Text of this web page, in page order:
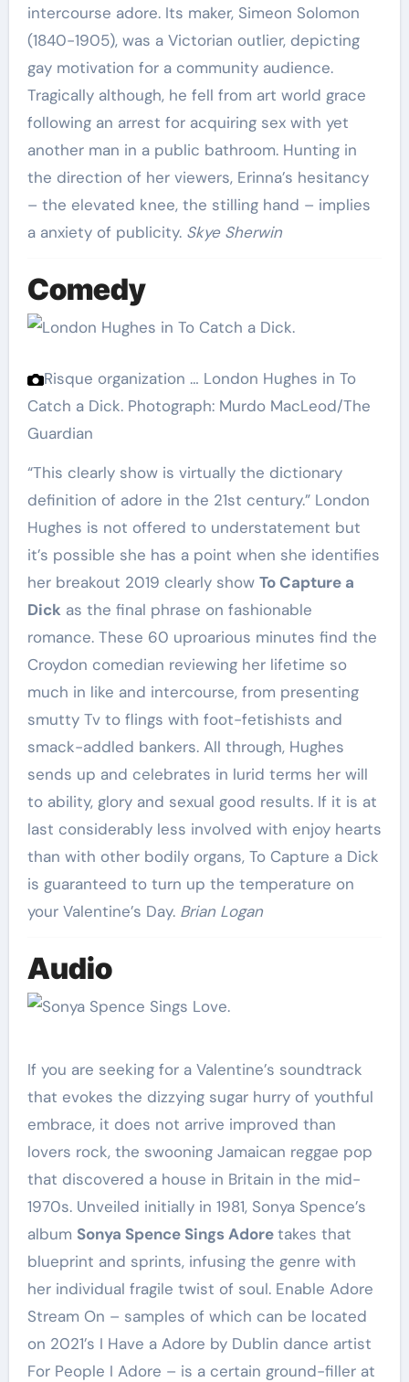
intercourse adore. Its maker, Simeon Solomon
(1840-1905), was a Victorian outlier, depicting
gay motivation for a community audience.
Tragically although, he fell from art world grace
following an arrest for acquiring sex with yet
another man in a public bathroom. Hunting in
the direction of her viewers, Erinna’s hesitancy
– the elevated knee, the stilling hand – implies
a anxiety of publicity. Skye Sherwin
Comedy
Risque organization … London Hughes in To
Catch a Dick.Photograph: Murdo MacLeod/The
Guardian
“This clearly show is virtually the dictionary
definition of adore in the 21st century.” London
Hughes is not offered to understatement but
it’s possible she has a point when she identifies
her breakout 2019 clearly show To Capture a
Dickas the final phrase on fashionable
romance. These 60 uproarious minutes find the
Croydon comedian reviewing her lifetime so
much in like and intercourse, from presenting
smutty Tv to flings with foot-fetishists and
smack-addled bankers. All through, Hughes
sends up and celebrates in lurid terms her will
to ability, glory and sexual good results. If it is at
last considerably less involved with enjoy hearts
than with other bodily organs, To Capture a Dick
is guaranteed to turn up the temperature on
your Valentine’s Day. Brian Logan
Audio
If you are seeking for a Valentine’s soundtrack
that evokes the dizzying sugar hurry of youthful
embrace, it does not arrive improved than
lovers rock, the swooning Jamaican reggae pop
that discovered a house in Britain in the mid-
1970s. Unveiled initially in 1981, Sonya Spence’s
album Sonya Spence Sings Adoretakes that
blueprint and sprints, infusing the genre with
her individual fragile twist of soul. Enable Adore
Stream On – samples of which can be located
on 2021’s I Have a Adore by Dublin dance artist
For People I Adore – is a certain ground-filler at